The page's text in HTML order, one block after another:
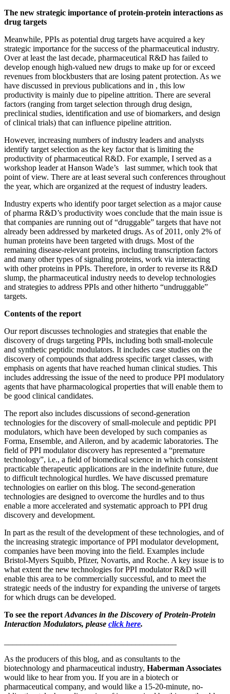
The new strategic importance of protein-protein interactions as
drug targets
Meanwhile, PPIs as potential drug targets have acquired a key
strategic importance for the success of the pharmaceutical industry.
Over at least the last decade, pharmaceutical R&D has failed to
develop enough high-valued new drugs to make up for or exceed
revenues from blockbusters that are losing patent protection. As we
have discussed in previous publications and in , this low
productivity is mainly due to pipeline attrition. There are several
factors (ranging from target selection through drug design,
preclinical studies, identification and use of biomarkers, and design
of clinical trials) that can influence pipeline attrition.
However, increasing numbers of industry leaders and analysts
identify target selection as the key factor that is limiting the
productivity of pharmaceutical R&D. For example, I served as a
workshop leader at Hanson Wade’s last summer, which took that
point of view. There are at least several such conferences throughout
the year, which are organized at the request of industry leaders.
Industry experts who identify poor target selection as a major cause
of pharma R&D’s productivity woes conclude that the main issue is
that companies are running out of “druggable” targets that have not
already been addressed by marketed drugs. As of 2011, only 2% of
human proteins have been targeted with drugs. Most of the
remaining disease-relevant proteins, including transcription factors
and many other types of signaling proteins, work via interacting
with other proteins in PPIs. Therefore, in order to reverse its R&D
slump, the pharmaceutical industry needs to develop technologies
and strategies to address PPIs and other hitherto “undruggable”
targets.
Contents of the report
Our report discusses technologies and strategies that enable the
discovery of drugs targeting PPIs, including both small-molecule
and synthetic peptidic modulators. It includes case studies on the
discovery of compounds that address specific target classes, with
emphasis on agents that have reached human clinical studies. This
includes addressing the issue of the need to produce PPI modulatory
agents that have pharmacological properties that will enable them to
be good clinical candidates.
The report also includes discussions of second-generation
technologies for the discovery of small-molecule and peptidic PPI
modulators, which have been developed by such companies as
Forma, Ensemble, and Aileron, and by academic laboratories. The
field of PPI modulator discovery has represented a “premature
technology”, i.e., a field of biomedical science in which consistent
practicable therapeutic applications are in the indefinite future, due
to difficult technological hurdles. We have discussed premature
technologies on earlier on this blog. The second-generation
technologies are designed to overcome the hurdles and to thus
enable a more accelerated and systematic approach to PPI drug
discovery and development.
In part as the result of the development of these technologies, and of
the increasing strategic importance of PPI modulator development,
companies have been moving into the field. Examples include
Bristol-Myers Squibb, Pfizer, Novartis, and Roche. A key issue is to
what extent the new technologies for PPI modulator R&D will
enable this area to be commercially successful, and to meet the
strategic needs of the industry for expanding the universe of targets
for which drugs can be developed.
To see the report Advances in the Discovery of Protein-Protein
Interaction Modulators, please click here.
As the producers of this blog, and as consultants to the
biotechnology and pharmaceutical industry, Haberman Associates
would like to hear from you. If you are in a biotech or
pharmaceutical company, and would like a 15-20-minute, no-